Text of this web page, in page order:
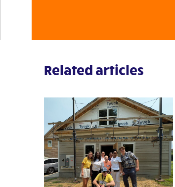
Related articles